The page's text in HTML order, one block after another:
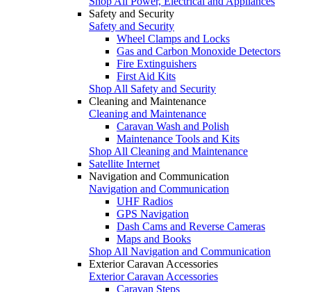
Safety and Security
Safety and Security
Wheel Clamps and Locks
Gas and Carbon Monoxide Detectors
Fire Extinguishers
First Aid Kits
Shop All Safety and Security
Cleaning and Maintenance
Cleaning and Maintenance
Caravan Wash and Polish
Maintenance Tools and Kits
Shop All Cleaning and Maintenance
Satellite Internet
Navigation and Communication
Navigation and Communication
UHF Radios
GPS Navigation
Dash Cams and Reverse Cameras
Maps and Books
Shop All Navigation and Communication
Exterior Caravan Accessories
Exterior Caravan Accessories
Caravan Steps